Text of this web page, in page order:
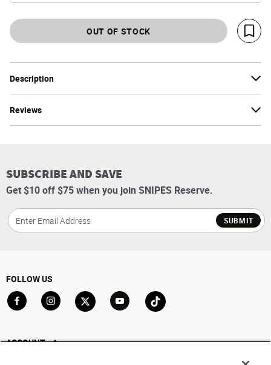
Description
Reviews
OUT OF STOCK
Save
SUBSCRIBE AND SAVE
Get $10 off $75 when you join SNIPES Reserve.
SUBMIT
FOLLOW US
ACCOUNT